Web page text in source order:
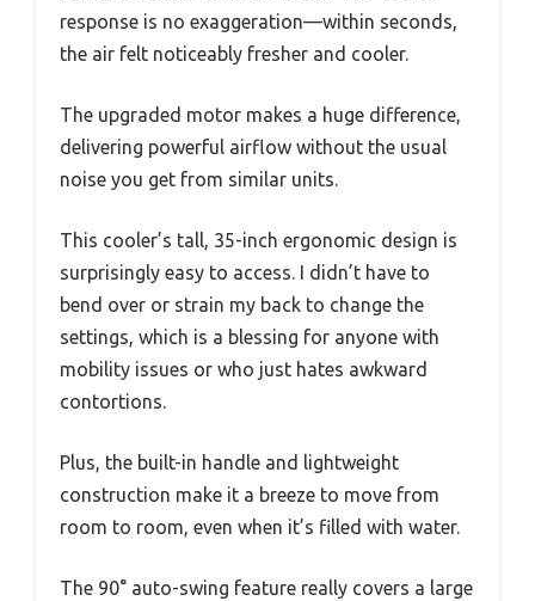
response is no exaggeration—within seconds,
the air felt noticeably fresher and cooler.
The upgraded motor makes a huge difference,
delivering powerful airflow without the usual
noise you get from similar units.
This cooler’s tall, 35-inch ergonomic design is
surprisingly easy to access. I didn’t have to
bend over or strain my back to change the
settings, which is a blessing for anyone with
mobility issues or who just hates awkward
contortions.
Plus, the built-in handle and lightweight
construction make it a breeze to move from
room to room, even when it’s filled with water.
The 90° auto-swing feature really covers a large